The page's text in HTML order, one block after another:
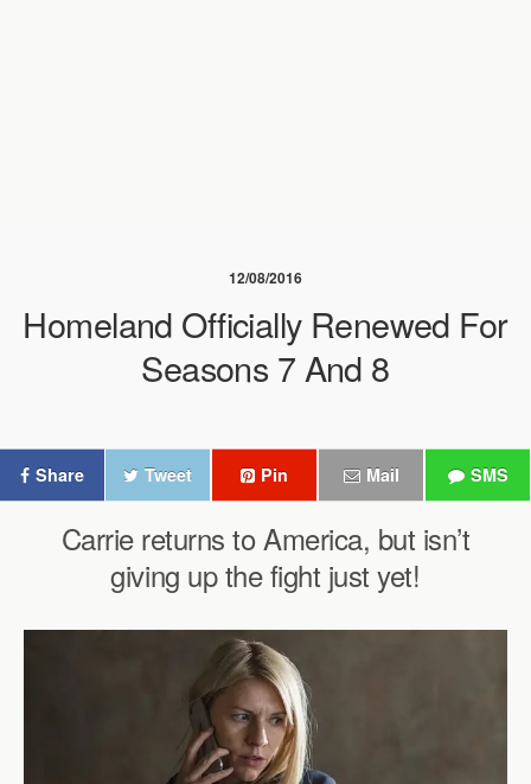
12/08/2016
Homeland Officially Renewed For
Seasons 7 And 8
Share Tweet Pin Mail SMS
Carrie returns to America, but isn’t
giving up the fight just yet!